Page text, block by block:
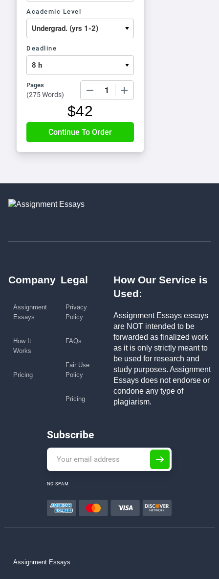
Academic Level
Deadline
Pages
(275 Words)
$42
Company
Assignment
Essays
How It
Works
Pricing
Legal
Privacy
Policy
FAQs
Fair Use
Policy
Pricing
How Our Service is
Used:
Assignment Essays essays
are NOT intended to be
forwarded as finalized work
as it is only strictly meant to
be used for research and
study purposes. Assignment
Essays does not endorse or
condone any type of
plagiarism.
Subscribe
NO SPAM
Assignment Essays